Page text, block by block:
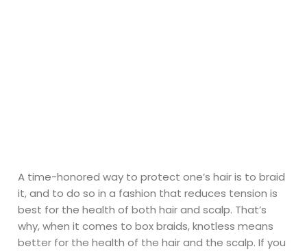
A time-honored way to protect one’s hair is to braid
it, and to do so in a fashion that reduces tension is
best for the health of both hair and scalp. That’s
why, when it comes to box braids, knotless means
better for the health of the hair and the scalp. If you